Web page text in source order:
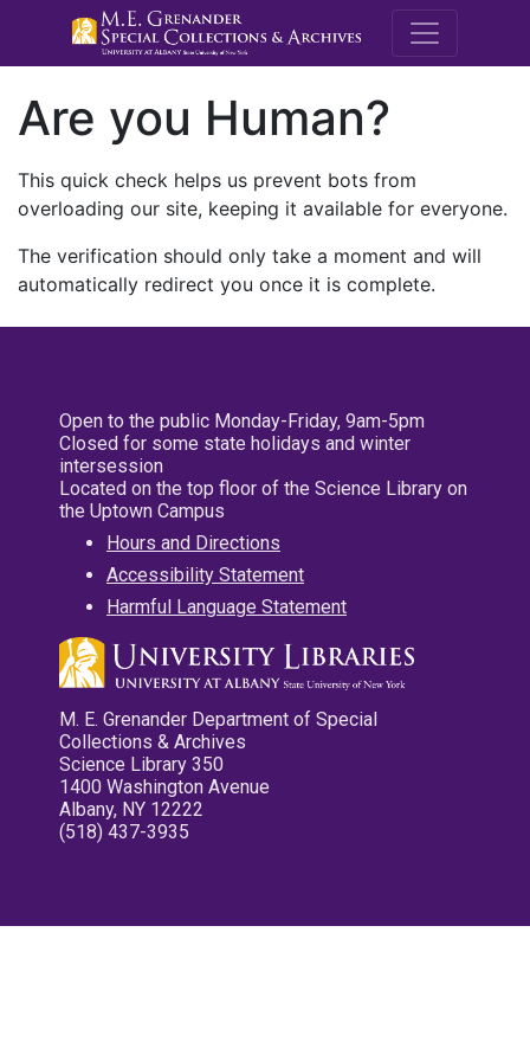
M.E.
Are you Human?
This quick check helps us prevent bots from
overloading our site, keeping it available for everyone.
The verification should only take a moment and will
automatically redirect you once it is complete.
Open to the public Monday-Friday, 9am-5pm
Closed for some state holidays and winter
intersession
Located on the top floor of the Science Library on
the Uptown Campus
Hours and Directions
Accessibility Statement
Harmful Language Statement
M. E. Grenander Department of Special
Collections & Archives
Science Library 350
1400 Washington Avenue
Albany, NY 12222
(518) 437-3935